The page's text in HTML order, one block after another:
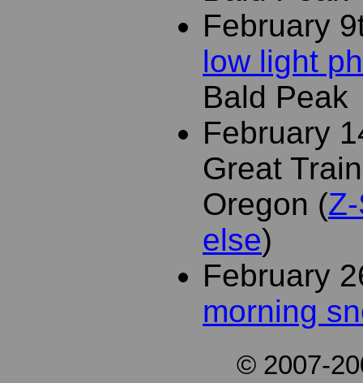
February
low light
Bald Peak
February
Great
Oregon (
else)
February
morning
© 2007-